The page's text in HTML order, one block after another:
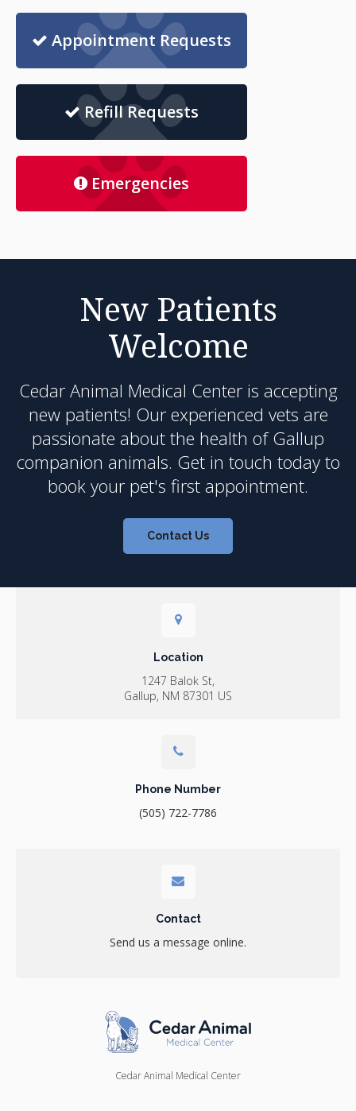
Appointment Requests
Refill Requests
Emergencies
New Patients
Welcome
Cedar Animal Medical Centeris accepting
new patients! Our experienced vets are
passionate about the health of Gallup
companion animals. Get in touch today to
book your pet's first appointment.
Contact Us
Location
1247 Balok St
Gallup NM 87301 US
Phone Number
(505) 722-7786
Contact
Send us a message online.
Cedar Animal Medical Center